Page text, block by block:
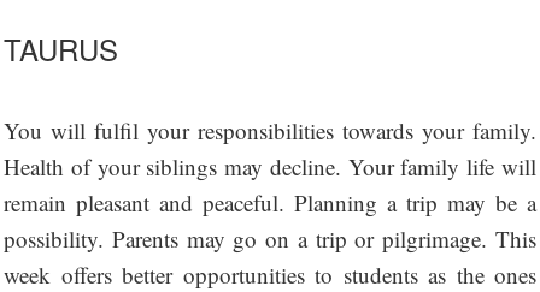
TAURUS
You will fulfil your responsibilities towards your family.
Health of your siblings may decline. Your family life will
remain pleasant and peaceful. Planning a trip may be a
possibility. Parents may go on a trip or pilgrimage. This
week offers better opportunities to students as the ones